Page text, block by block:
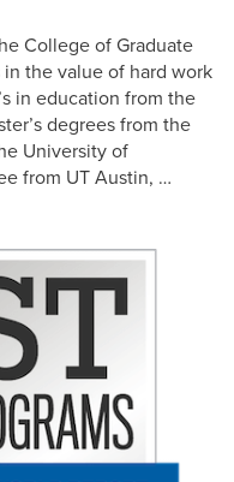
College of Graduate
the value of hard work
in education from the
degrees from the
University of
from UT Austin, …